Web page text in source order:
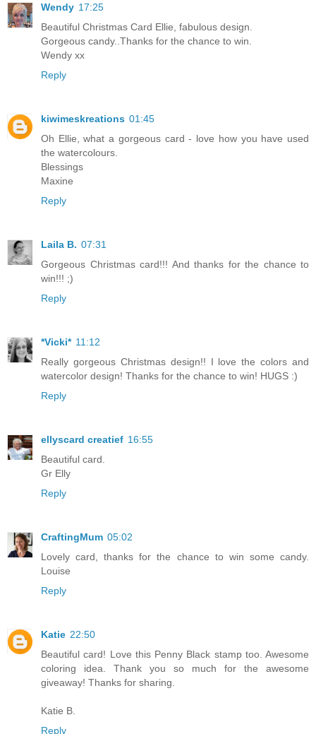
Wendy 17:25
Beautiful Christmas Card Ellie, fabulous design.
Gorgeous candy..Thanks for the chance to win.
Wendy xx
Reply
kiwimeskreations 01:45
Oh Ellie, what a gorgeous card - love how you have used
the watercolours.
Blessings
Maxine
Reply
Laila B. 07:31
Gorgeous Christmas card!!! And thanks for the chance to
win!!! ;)
Reply
*Vicki* 11:12
Really gorgeous Christmas design!! I love the colors and
watercolor design! Thanks for the chance to win! HUGS :)
Reply
ellyscard creatief 16:55
Beautiful card.
Gr Elly
Reply
CraftingMum 05:02
Lovely card, thanks for the chance to win some candy.
Louise
Reply
Katie 22:50
Beautiful card! Love this Penny Black stamp too. Awesome
coloring idea. Thank you so much for the awesome
giveaway! Thanks for sharing.
Katie B.
Reply